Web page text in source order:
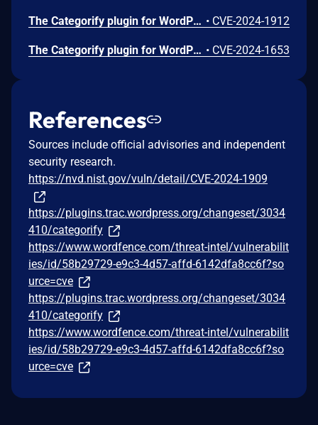
The Categorify plugin for WordPress is vulnerable to Cross-Site Request Forgery in all versions up to, and including, 1.0.7.4. This is due to missing or incorrect nonce validation on the categorifyAjaxUpdateFolderPosition function. This makes it possible for unauthenticated attackers to update the folder position of categories as well as update the metadata of other taxonomies via a forged request granted they can trick a site administrator into performing an action such as clicking on a link. • CVE-2024-1912
The Categorify plugin for WordPress is vulnerable to unauthorized modification of data due to a missing capability check on the categorifyAjaxUpdateFolderPosition in all versions up to, and including, 1.0.7.4. This makes it possible for authenticated attackers, with subscriber-level access and above, to update the folder position of categories as well as update the metadata of other taxonomies. • CVE-2024-1653
References
Sources include official advisories and independent
security research.
https://nvd.nist.gov/vuln/detail/CVE-2024-1909
https://plugins.trac.wordpress.org/changeset/3034
410/categorify
https://www.wordfence.com/threat-intel/vulnerabilit
ies/id/58b29729-e9c3-4d57-affd-6142dfa8cc6f?so
urce=cve
https://plugins.trac.wordpress.org/changeset/3034
410/categorify
https://www.wordfence.com/threat-intel/vulnerabilit
ies/id/58b29729-e9c3-4d57-affd-6142dfa8cc6f?so
urce=cve